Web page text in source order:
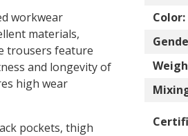
workwear
materials,
trousers feature
and longevity of
high wear
pockets, thigh
Color: